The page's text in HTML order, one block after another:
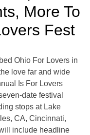
More To
Fest
Ohio For Lovers in
love far and wide
Is For Lovers
date festival
stops at Lake
CA, Cincinnati,
include headline